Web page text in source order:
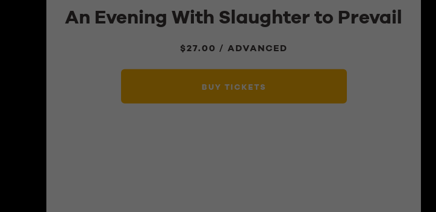
An Evening With Slaughter to Prevail
$27.00 / ADVANCED
BUY TICKETS